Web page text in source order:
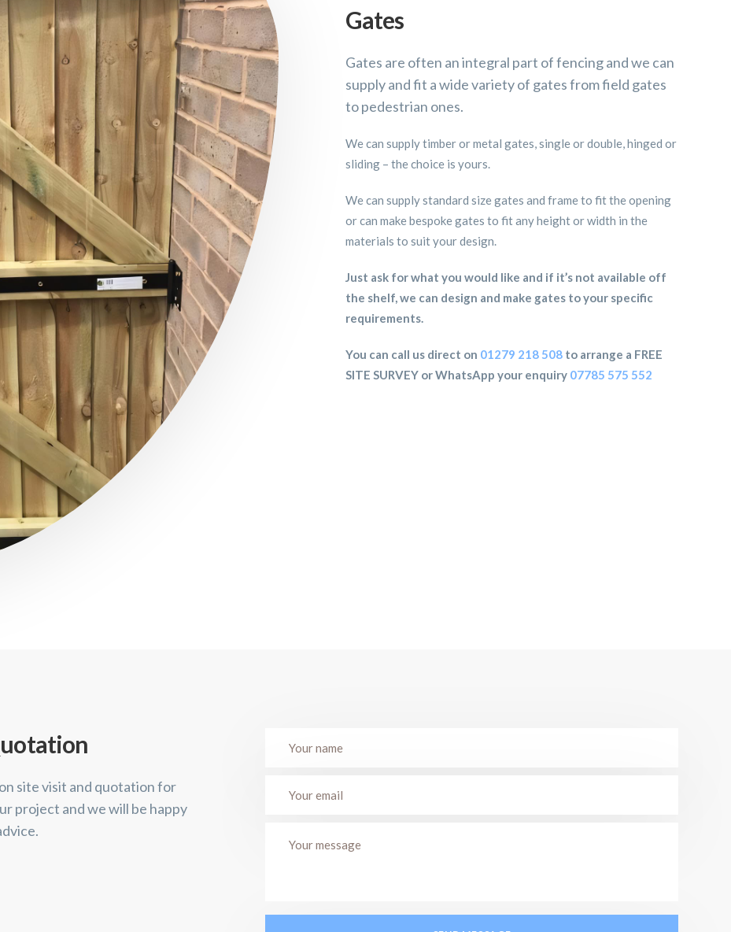
Gates
Gates are often an integral part of fencing and we can
supply and fit a wide variety of gates from field gates
to pedestrian ones.
We can supply timber or metal gates, single or double, hinged or
sliding – the choice is yours.
We can supply standard size gates and frame to fit the opening
or can make bespoke gates to fit any height or width in the
materials to suit your design.
Just ask for what you would like and if it’s not available off
the shelf, we can design and make gates to your specific
requirements.
You can call us direct on 01279 218 508to arrange a FREE
SITE SURVEY or WhatsApp your enquiry 07785 575 552
site visit and quotation for
project and we will be happy